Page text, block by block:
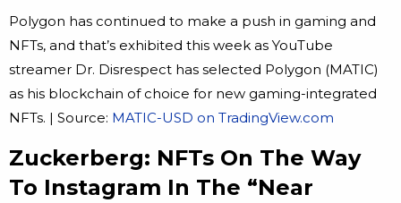
Polygon has continued to make a push in gaming and
NFTs, and that’s exhibited this week as YouTube
streamer Dr. Disrespect has selected Polygon (MATIC)
as his blockchain of choice for new gaming-integrated
NFTs. | Source: MATIC-USD on TradingView.com
Zuckerberg: NFTs On The Way
To Instagram In The “Near